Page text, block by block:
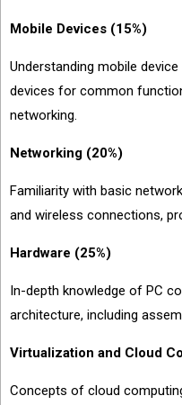
Mobile Devices (15%)
Understanding mobile
devices for common
networking.
Networking (20%)
Familiarity with basic
and wireless connections,
Hardware (25%)
In-depth knowledge of PC
architecture, including
Virtualization and Cloud
Concepts of cloud